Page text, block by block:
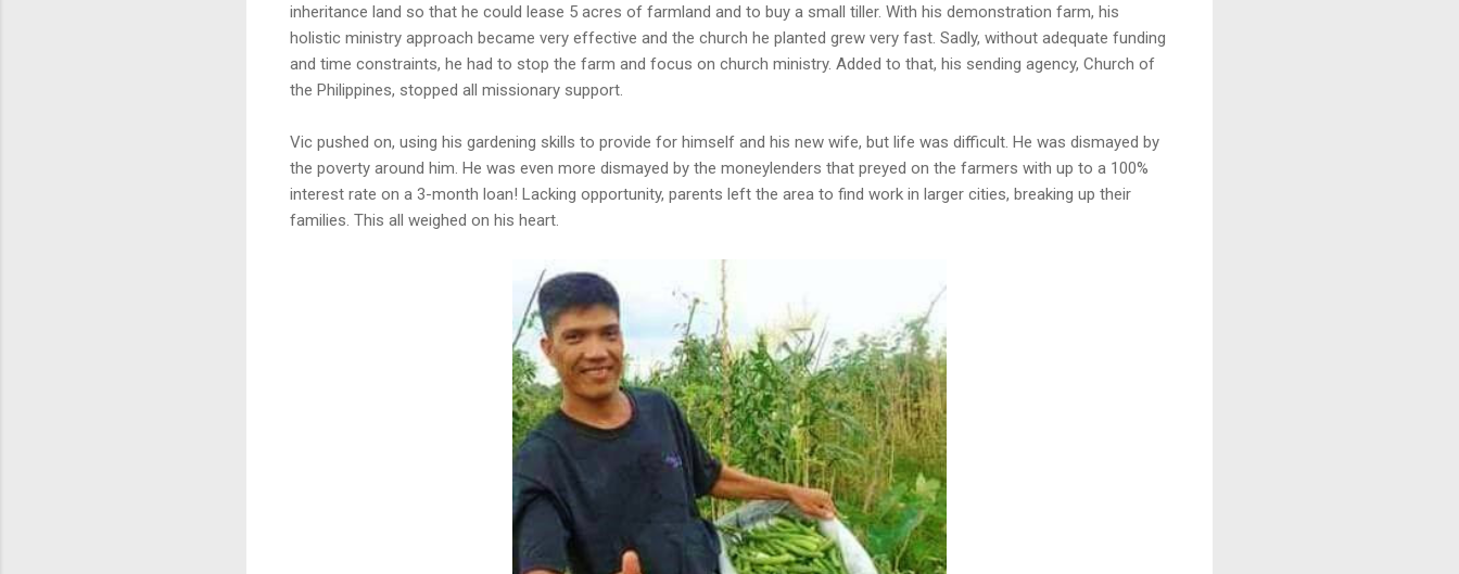
inheritance land so that he could lease 5 acres of farmland and to buy a small tiller. With his demonstration farm, his
holistic ministry approach became very effective and the church he planted grew very fast. Sadly, without adequate funding
and time constraints, he had to stop the farm and focus on church ministry. Added to that, his sending agency, Church of
the Philippines, stopped all missionary support.
Vic pushed on, using his gardening skills to provide for himself and his new wife, but life was difficult. He was dismayed by
the poverty around him. He was even more dismayed by the moneylenders that preyed on the farmers with up to a 100%
interest rate on a 3-month loan! Lacking opportunity, parents left the area to find work in larger cities, breaking up their
families. This all weighed on his heart.